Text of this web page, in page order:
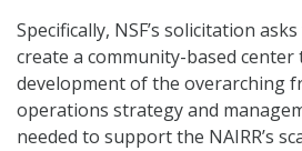
Specifically, NSF’s solicitation
create a community-based center
development of the overarching
operations strategy and
needed to support the NAIRR’s